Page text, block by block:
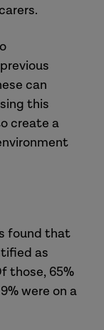
can
this
create a
found that
as
those, 65%
were on a